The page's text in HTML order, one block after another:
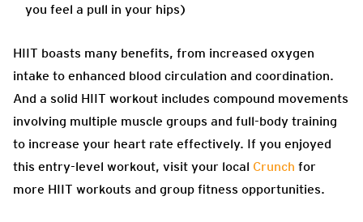
you feel a pull in your hips)
HIIT boasts many benefits, from increased oxygen
intake to enhanced blood circulation and coordination.
And a solid HIIT workout includes compound movements
involving multiple muscle groups and full-body training
to increase your heart rate effectively. If you enjoyed
this entry-level workout, visit your local Crunch for
more HIIT workouts and group fitness opportunities.